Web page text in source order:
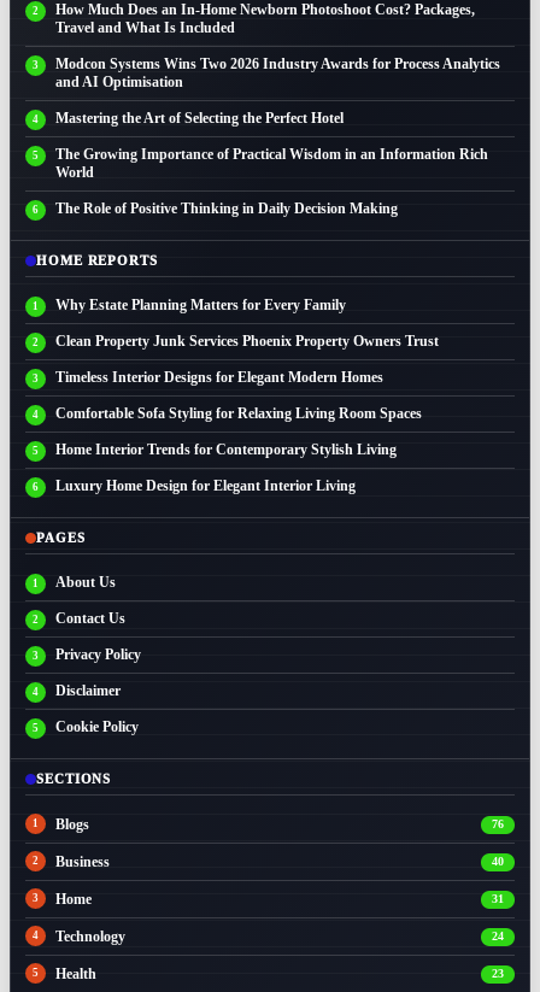
How Much Does an In-Home Newborn Photoshoot Cost? Packages,
Travel and What Is Included
Modcon Systems Wins Two 2026 Industry Awards for Process Analytics
and AI Optimisation
Mastering the Art of Selecting the Perfect Hotel
The Growing Importance of Practical Wisdom in an Information Rich
World
The Role of Positive Thinking in Daily Decision Making
HOME REPORTS
Why Estate Planning Matters for Every Family
Clean Property Junk Services Phoenix Property Owners Trust
Timeless Interior Designs for Elegant Modern Homes
Comfortable Sofa Styling for Relaxing Living Room Spaces
Home Interior Trends for Contemporary Stylish Living
Luxury Home Design for Elegant Interior Living
PAGES
About Us
Contact Us
Privacy Policy
Disclaimer
Cookie Policy
SECTIONS
Blogs 76
Business 40
Home 31
Technology 24
Health 23